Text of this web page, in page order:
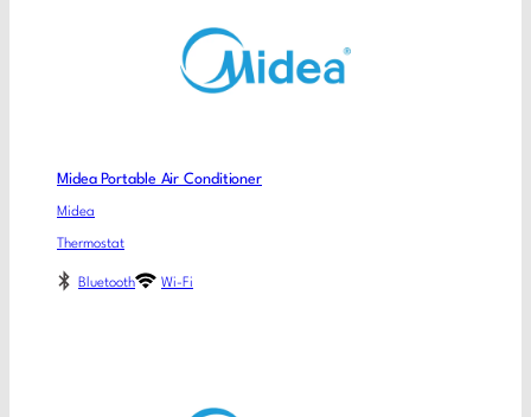
Midea Portable Air Conditioner
Midea
Thermostat
Bluetooth Wi-Fi